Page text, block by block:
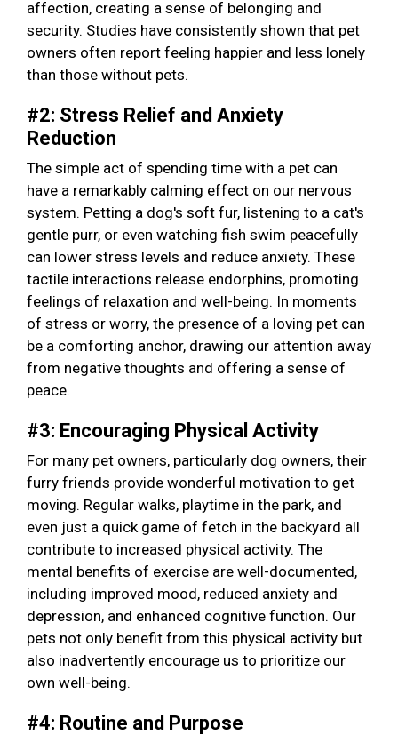
affection, creating a sense of belonging and
security. Studies have consistently shown that pet
owners often report feeling happier and less lonely
than those without pets.
#2: Stress Relief and Anxiety
Reduction
The simple act of spending time with a pet can
have a remarkably calming effect on our nervous
system. Petting a dog's soft fur, listening to a cat's
gentle purr, or even watching fish swim peacefully
can lower stress levels and reduce anxiety. These
tactile interactions release endorphins, promoting
feelings of relaxation and well-being. In moments
of stress or worry, the presence of a loving pet can
be a comforting anchor, drawing our attention away
from negative thoughts and offering a sense of
peace.
#3: Encouraging Physical Activity
For many pet owners, particularly dog owners, their
furry friends provide wonderful motivation to get
moving. Regular walks, playtime in the park, and
even just a quick game of fetch in the backyard all
contribute to increased physical activity. The
mental benefits of exercise are well-documented,
including improved mood, reduced anxiety and
depression, and enhanced cognitive function. Our
pets not only benefit from this physical activity but
also inadvertently encourage us to prioritize our
own well-being.
#4: Routine and Purpose